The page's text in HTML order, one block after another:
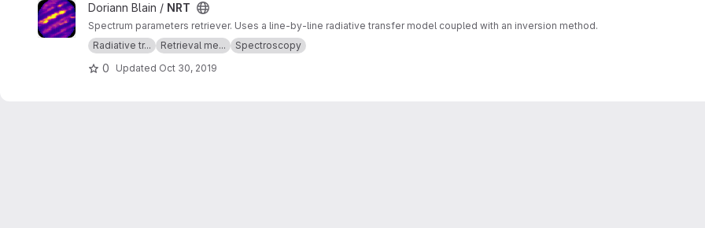
View NRT projectDoriann Blain / NRT
Spectrum parameters retriever. Uses a line-by-line radiative transfer model coupled with an inversion method.
Radiative tr...
Retrieval me... Spectroscopy
0 Updated Oct 30, 2019